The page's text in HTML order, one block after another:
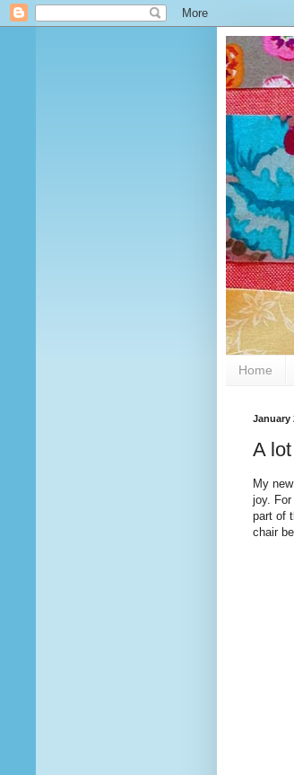
Home
January
A
My
joy.
part of
chair